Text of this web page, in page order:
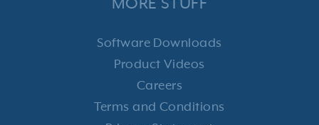
MORE STUFF
Software Downloads
Product Videos
Careers
Terms and Conditions